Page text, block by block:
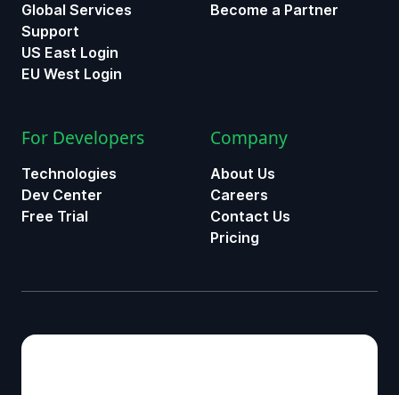
Global Services
Support
US East Login
EU West Login
Become a Partner
For Developers
Technologies
Dev Center
Free Trial
Company
About Us
Careers
Contact Us
Pricing